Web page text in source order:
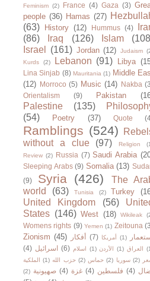
Feminism (2) France (4) Gaza (3)
people (36) Hamas (27)
(63)
History (12) Hummus (4)
(86)
Iraq (126) Islam
Israel
(161) Jordan (12) Judaism
Kurds
(2) Lebanon (91) Libya
Lina Sinjab (8) Mauritania (1) Middle
(12)
Morroco (5) Music (14) Nakba
Orientalism
(9) Pakistan
Palestine (135)
(54)
Poetry (37) Quote
Ramblings (524)
without a clue
(97) Religion
Review (2) Russia (7) Saudi Arabia
Sleeping Arabs (9) Somalia (13)
(9)
Syria (426)
The
world
(63) Tunisia (2) Turkey
United Kingdom (56)
States (146) West (18) Wikileak
Womens rights (9) Yemen (1) Zeitouna
Zionism (45) أفكار (7) أمريكا (1)
(4) اسرائيل (6) اسلام (1) الأردن (1) العراق
الملكية
(1) حزب الله (2) حماس (2) سوريا (2)
(2) صهيونية (4) غزة (4) فلسطين (4)